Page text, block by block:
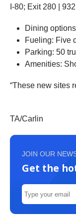
I-80; Exit 280 |
Dining
Fueling: Five
Parking: 50
Amenities:
“These new sites
TA/Carlin
JOIN OUR
Get the